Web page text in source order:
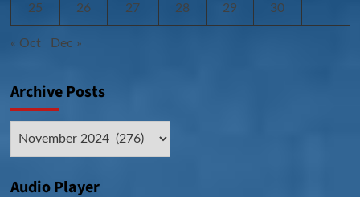
25 26 27 28 29 30
« Oct Dec »
Archive Posts
Audio Player